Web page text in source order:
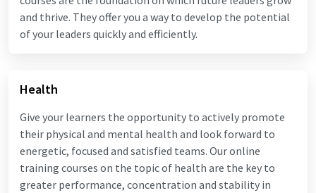
and thrive. They offer you a way to develop the potential
of your leaders quickly and efficiently.
Health
Give your learners the opportunity to actively promote
their physical and mental health and look forward to
energetic, focused and satisfied teams. Our online
training courses on the topic of health are the key to
greater performance, concentration and stability in